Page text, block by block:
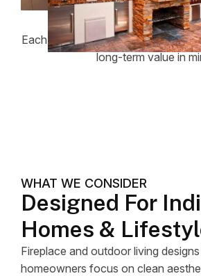
Each project is planned with
long-term value in
WHAT WE CONSIDER
Designed For
Homes &
Fireplace and outdoor living
homeowners focus on clean